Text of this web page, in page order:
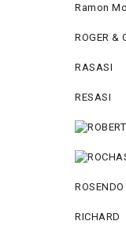
Ramon
ROGER &
RASASI
RESASI
RICHARD